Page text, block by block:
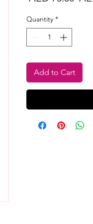
Quantity *
Add to Cart